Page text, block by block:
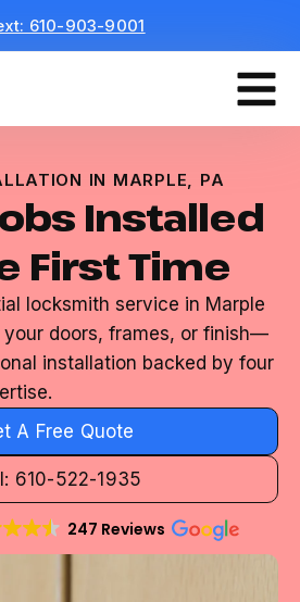
610-903-9001
IN MARPLE, PA
Installed
First Time
locksmith service in Marple
doors, frames, or finish—
installation backed by four
A Free Quote
610-522-1935
247 Reviews